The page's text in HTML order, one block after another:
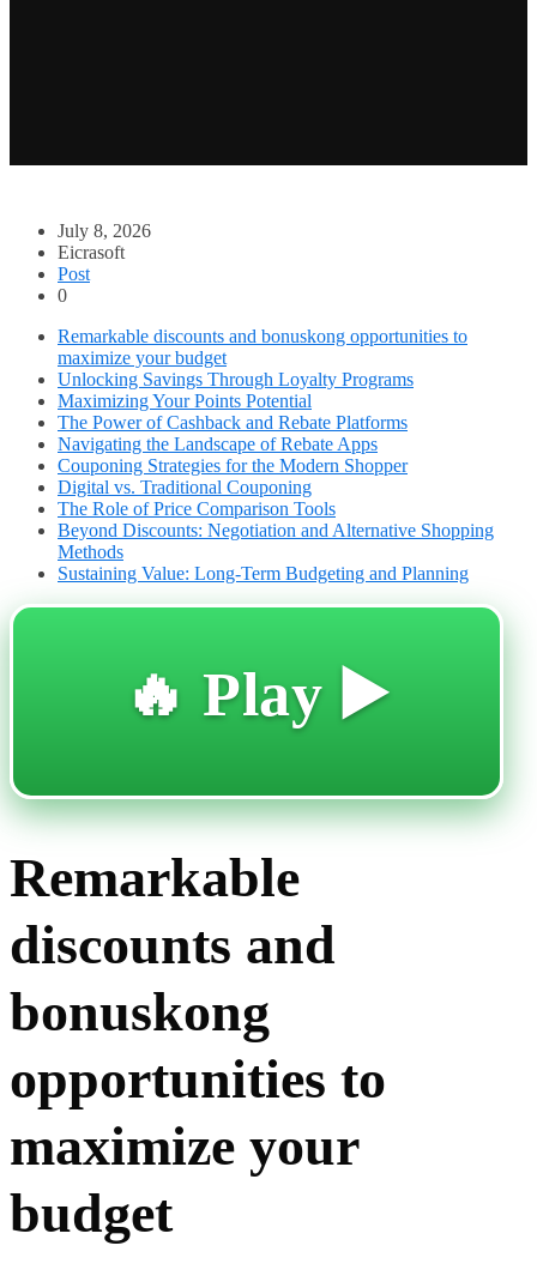
July 8, 2026
Eicrasoft
Post
0
Remarkable discounts and bonuskong opportunities to
maximize your budget
Unlocking Savings Through Loyalty Programs
Maximizing Your Points Potential
The Power of Cashback and Rebate Platforms
Navigating the Landscape of Rebate Apps
Couponing Strategies for the Modern Shopper
Digital vs. Traditional Couponing
The Role of Price Comparison Tools
Beyond Discounts: Negotiation and Alternative Shopping
Methods
Sustaining Value: Long-Term Budgeting and Planning
🔥 Play ▶️
Remarkable
discounts and
bonuskong
opportunities to
maximize your
budget